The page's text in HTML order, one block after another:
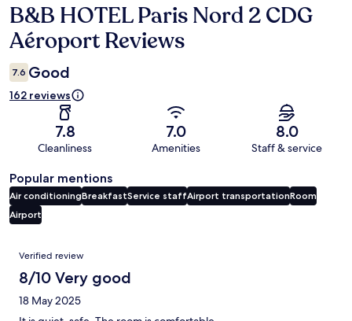
Reviews
B&B HOTEL Paris Nord 2 CDG
Aéroport Reviews
7.6 Good
162 reviews
7.8
Cleanliness
7.0
Amenities
8.0
Staff & service
Popular mentions
Air conditioningBreakfastService staffAirport transportationRoom
Airport
Reviews
Verified review
8/10 Very good
18 May 2025